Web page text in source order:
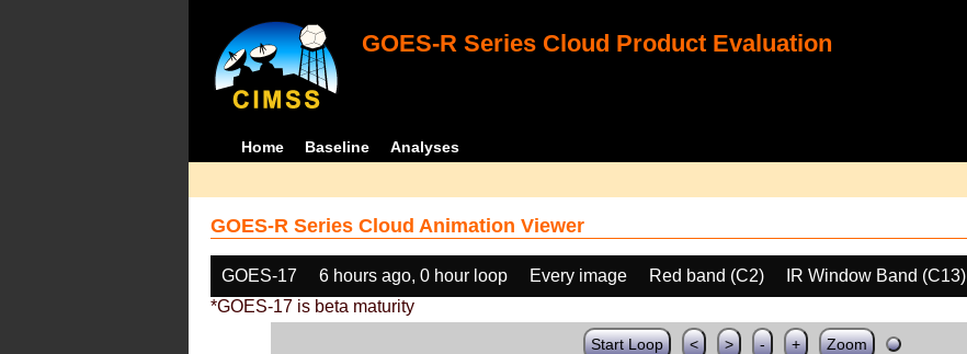
GOES-R Series Cloud Product Evaluation
Home Baseline Analyses
GOES-R Series Cloud Animation Viewer
GOES-17 6 hours ago, 0 hour loop Every image Red band (C2)
IR Window Band (C13)
*GOES-17 is beta maturity
Start Loop < > - + Zoom